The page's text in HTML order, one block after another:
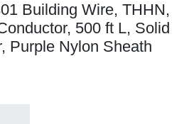
Building Wire, THHN,
500 ft L, Solid
Purple Nylon Sheath